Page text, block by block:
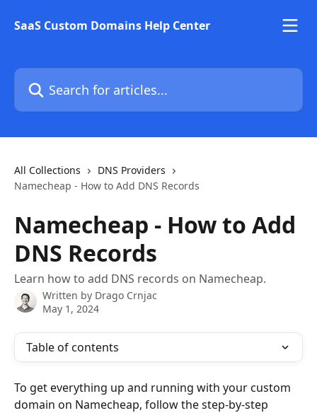
SaaS Custom Domains Help Center
Search for articles...
All Collections
DNS Providers
Namecheap - How to Add DNS Records
Namecheap - How to Add
DNS Records
Learn how to add DNS records on Namecheap.
Written by Drago Crnjac
May 1, 2024
Table of contents
To get everything up and running with your custom
domain on Namecheap, follow the step-by-step